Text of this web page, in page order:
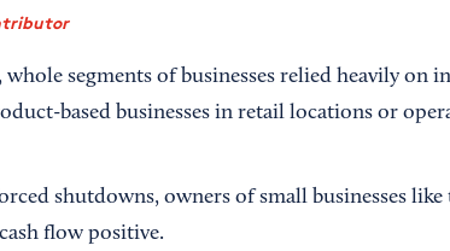
whole segments of businesses relied heavily on
based businesses in retail locations or
shutdowns, owners of small businesses
flow positive.